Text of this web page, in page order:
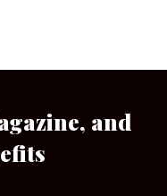
and